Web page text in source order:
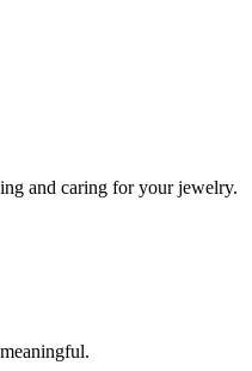
and caring for your jewelry.